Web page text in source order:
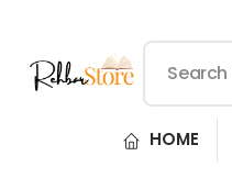
HOME